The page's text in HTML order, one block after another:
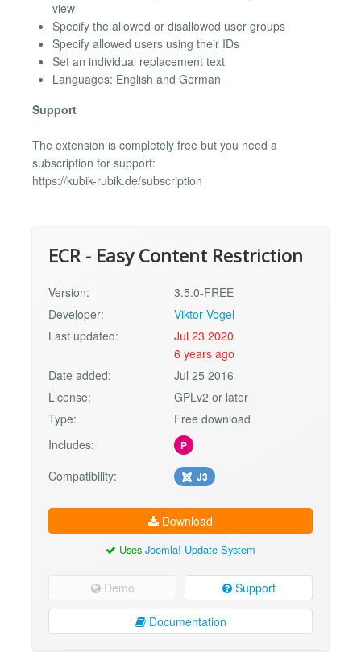
view
Specify the allowed or disallowed user groups
Specify allowed users using their IDs
Set an individual replacement text
Languages: English and German
Support
The extension is completely free but you need a
subscription for support:
https://kubik-rubik.de/subscription
ECR - Easy Content Restriction
Version:
3.5.0-FREE
Developer:
Viktor Vogel
Last updated:
Jul 23 2020
6 years ago
Date added:
Jul 25 2016
License:
GPLv2 or later
Type:
Free download
Includes:
P
Compatibility: J3
Download
Uses Joomla! Update System
Demo Support
Documentation